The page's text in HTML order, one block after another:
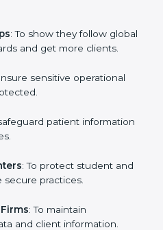
for all companies
large companies. Small
more trust. Any business
security
in Two Sicilies.
and get more